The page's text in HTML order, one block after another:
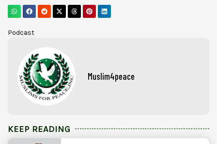
Podcast
Muslim4peace
KEEP READING